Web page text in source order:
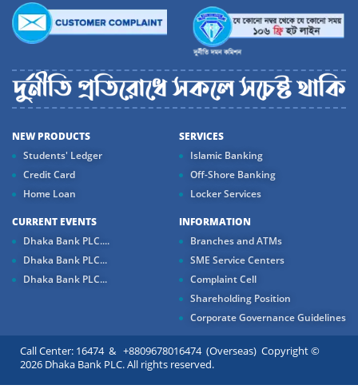
NEW PRODUCTS
Students' Ledger
Credit Card
Home Loan
SERVICES
Islamic Banking
Off-Shore Banking
Locker Services
CURRENT EVENTS
Dhaka Bank PLC....
Dhaka Bank PLC...
Dhaka Bank PLC...
INFORMATION
Branches and ATMs
SME Service Centers
Complaint Cell
Shareholding Position
Corporate Governance Guidelines
Call Center: 16474 & +8809678016474 (Overseas) Copyright ©
2026 Dhaka Bank PLC. All rights reserved.